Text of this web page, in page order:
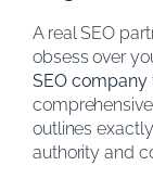
A real SEO
obsess over
SEO company
comprehensive
outlines
authority and